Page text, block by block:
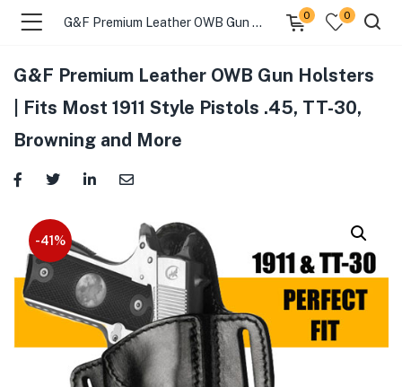
(Gift Store )
(Gun Holster )
(Gun Grips )
(Gun Accessories )
(Browse By Weapon )
(Air Gun Store )
(Tactical Apparel )
G&F Premium Leather OWB Gun Holsters | Fits Most 1911 Style Pistols .45, TT-30, Browning and More
0 0
G&F Premium Leather OWB Gun Holsters
| Fits Most 1911 Style Pistols .45, TT-30,
Browning and More
-41%